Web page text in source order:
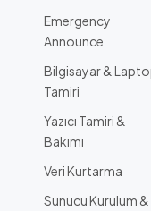
Emergency
Announce
Bilgisayar &
Tamiri
Yazıcı Tamiri &
Bakımı
Veri Kurtarma
Sunucu Kurulum &